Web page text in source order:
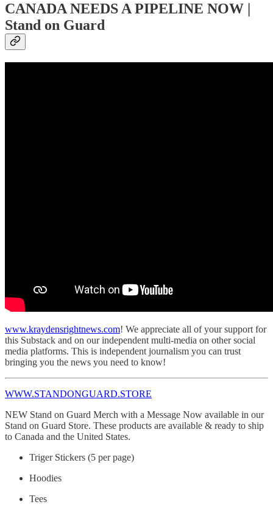
CANADA NEEDS A PIPELINE NOW |
Stand on Guard
www.kraydensrightnews.com! We appreciate all of your support for
this Substack and on our independent multi-media on other social
media platforms. This is independent journalism you can trust
bringing you the news you need to know!
WWW.STANDONGUARD.STORE
NEW Stand on Guard Merch with a Message Now available in our
Stand on Guard Store. These products are available & ready to ship
to Canada and the United States.
Triger Stickers (5 per page)
Hoodies
Tees